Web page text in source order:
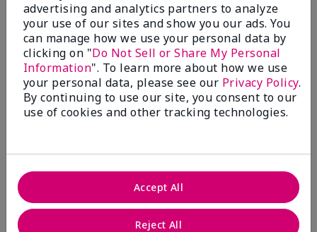
recommended. Great product.
More Details
Skin Type
Normal
What led you to try this
product?
Signs of Aging
What was your overall usage
experience for this product?
Absorbs well
Bottom LineYes, I would recommend to a friend
Was this review helpful to you?
22 1
5
advertising and analytics partners to analyze
your use of our sites and show you our ads. You
can manage how we use your personal data by
clicking on "Do Not Sell or Share My Personal
Information". To learn more about how we use
your personal data, please see our Privacy Policy.
By continuing to use our site, you consent to our
use of cookies and other tracking technologies.
Reject All
Accept All